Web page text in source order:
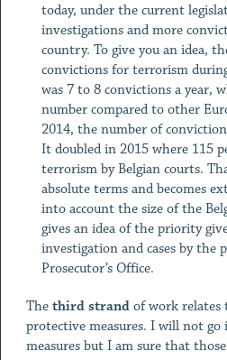
today, under the current
investigations and more
country. To give you an idea,
convictions for terrorism
was 7 to 8 convictions a year,
number compared to other
2014, the number of
It doubled in 2015 where 115
terrorism by Belgian courts.
absolute terms and becomes
into account the size of the
gives an idea of the priority
investigation and cases by the
Prosecutor’s Office.
Thethird strandof work relates
protective measures. I will not
measures but I am sure that